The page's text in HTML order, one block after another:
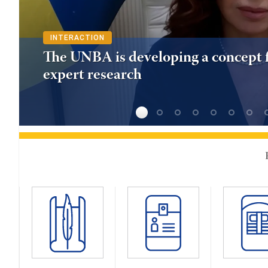
INTERACTION
The UNBA is developing a
expert research